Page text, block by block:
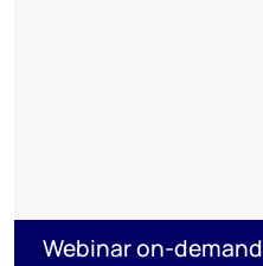
Webinar on-demand